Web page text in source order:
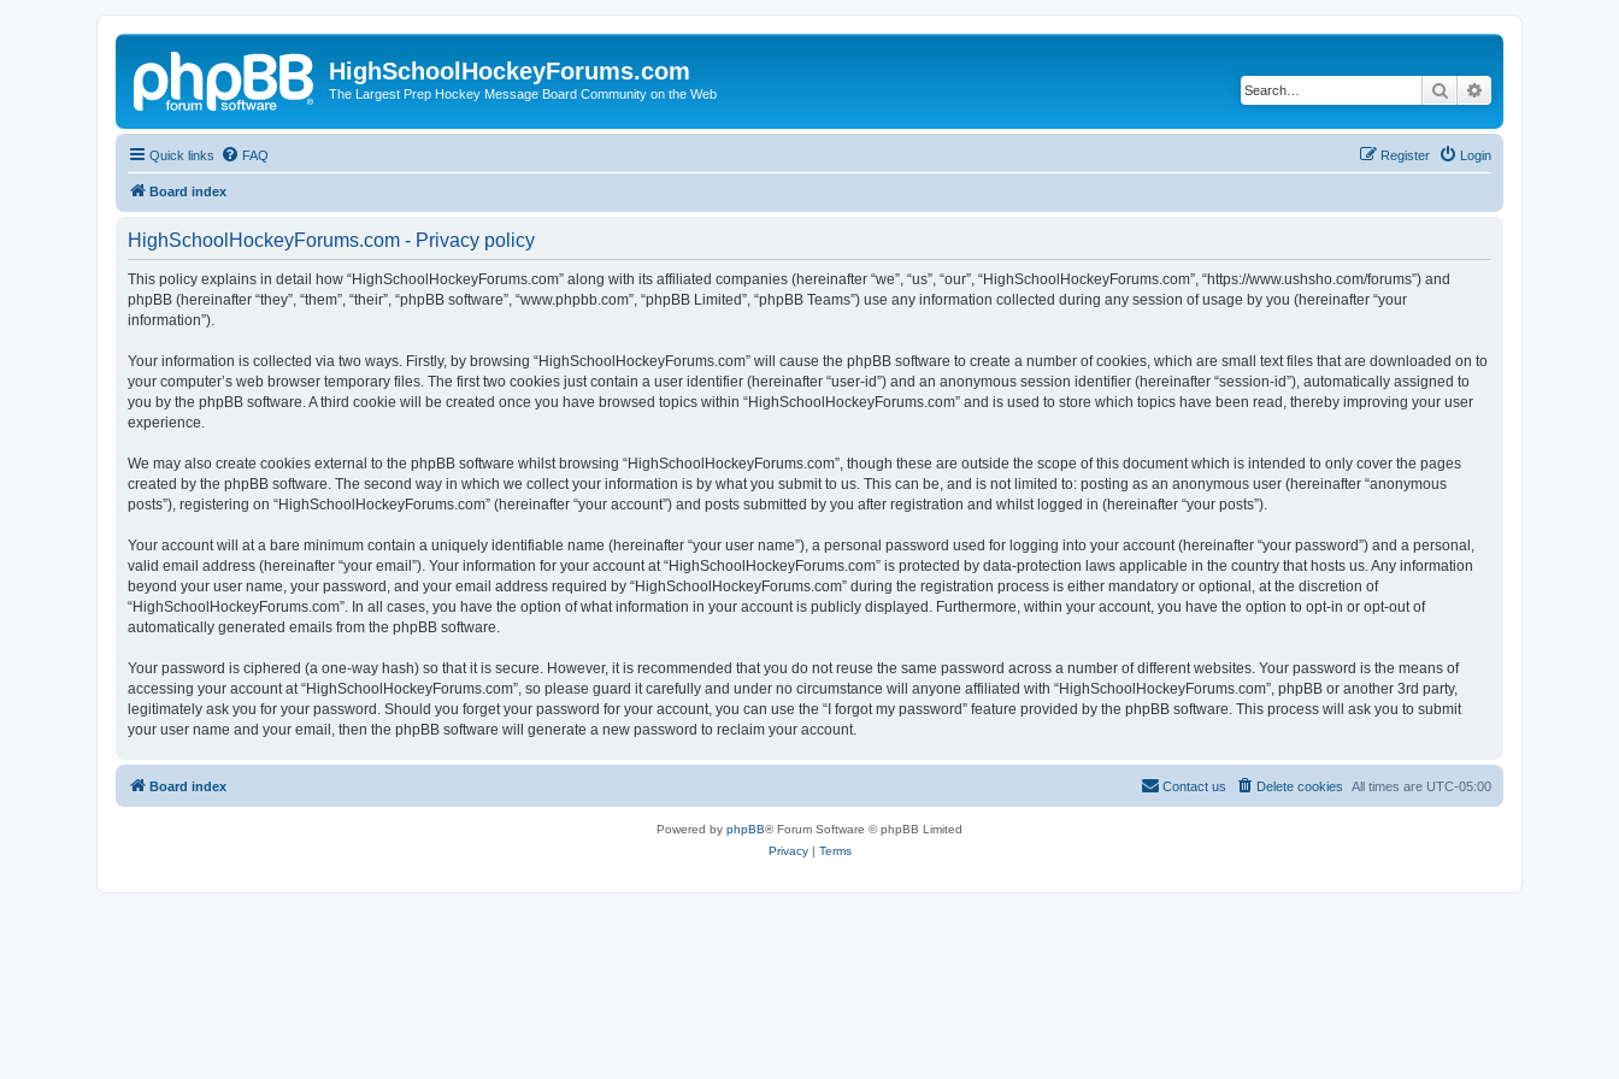
HighSchoolHockeyForums.com
The Largest Prep Hockey Message Board Community on the Web Search
Quick links FAQ Login
Register
Board index
HighSchoolHockeyForums.com - Privacy policy
This policy explains in detail how “HighSchoolHockeyForums.com” along with its affiliated companies (hereinafter “we”, “us”, “our”, “HighSchoolHockeyForums.com”, “https://www.ushsho.com/forums”) and
phpBB (hereinafter “they”, “them”, “their”, “phpBB software”, “www.phpbb.com”, “phpBB Limited”, “phpBB Teams”) use any information collected during any session of usage by you (hereinafter “your
information”).
Your information is collected via two ways. Firstly, by browsing “HighSchoolHockeyForums.com” will cause the phpBB software to create a number of cookies, which are small text files that are downloaded on to
your computer’s web browser temporary files. The first two cookies just contain a user identifier (hereinafter “user-id”) and an anonymous session identifier (hereinafter “session-id”), automatically assigned to
you by the phpBB software. A third cookie will be created once you have browsed topics within “HighSchoolHockeyForums.com” and is used to store which topics have been read, thereby improving your user
experience.
We may also create cookies external to the phpBB software whilst browsing “HighSchoolHockeyForums.com”, though these are outside the scope of this document which is intended to only cover the pages
created by the phpBB software. The second way in which we collect your information is by what you submit to us. This can be, and is not limited to: posting as an anonymous user (hereinafter “anonymous
posts”), registering on “HighSchoolHockeyForums.com” (hereinafter “your account”) and posts submitted by you after registration and whilst logged in (hereinafter “your posts”).
Your account will at a bare minimum contain a uniquely identifiable name (hereinafter “your user name”), a personal password used for logging into your account (hereinafter “your password”) and a personal,
valid email address (hereinafter “your email”). Your information for your account at “HighSchoolHockeyForums.com” is protected by data-protection laws applicable in the country that hosts us. Any information
beyond your user name, your password, and your email address required by “HighSchoolHockeyForums.com” during the registration process is either mandatory or optional, at the discretion of
“HighSchoolHockeyForums.com”. In all cases, you have the option of what information in your account is publicly displayed. Furthermore, within your account, you have the option to opt-in or opt-out of
automatically generated emails from the phpBB software.
Your password is ciphered (a one-way hash) so that it is secure. However, it is recommended that you do not reuse the same password across a number of different websites. Your password is the means of
accessing your account at “HighSchoolHockeyForums.com”, so please guard it carefully and under no circumstance will anyone affiliated with “HighSchoolHockeyForums.com”, phpBB or another 3rd party,
legitimately ask you for your password. Should you forget your password for your account, you can use the “I forgot my password” feature provided by the phpBB software. This process will ask you to submit
your user name and your email, then the phpBB software will generate a new password to reclaim your account.
Board index All times are UTC-05:00
Delete cookies
Contact us
Powered by phpBB® Forum Software © phpBB Limited
Privacy| Terms